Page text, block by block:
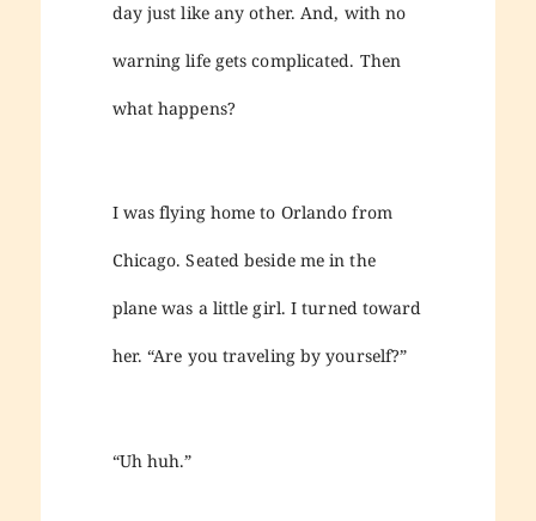
day just like any other. And, with no
warning life gets complicated. Then
what happens?
I was flying home to Orlando from
Chicago. Seated beside me in the
plane was a little girl. I turned toward
her. “Are you traveling by yourself?”
“Uh huh.”